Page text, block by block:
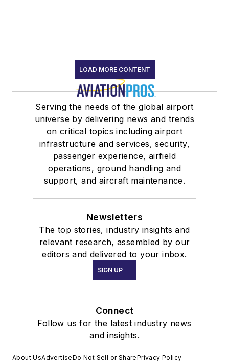
LOAD MORE CONTENT
Serving the needs of the global airport
universe by delivering news and trends
on critical topics including airport
infrastructure and services, security,
passenger experience, airfield
operations, ground handling and
support, and aircraft maintenance.
Newsletters
The top stories, industry insights and
relevant research, assembled by our
editors and delivered to your inbox.
SIGN UP
Connect
Follow us for the latest industry news
and insights.
About UsAdvertiseDo Not Sell or SharePrivacy Policy